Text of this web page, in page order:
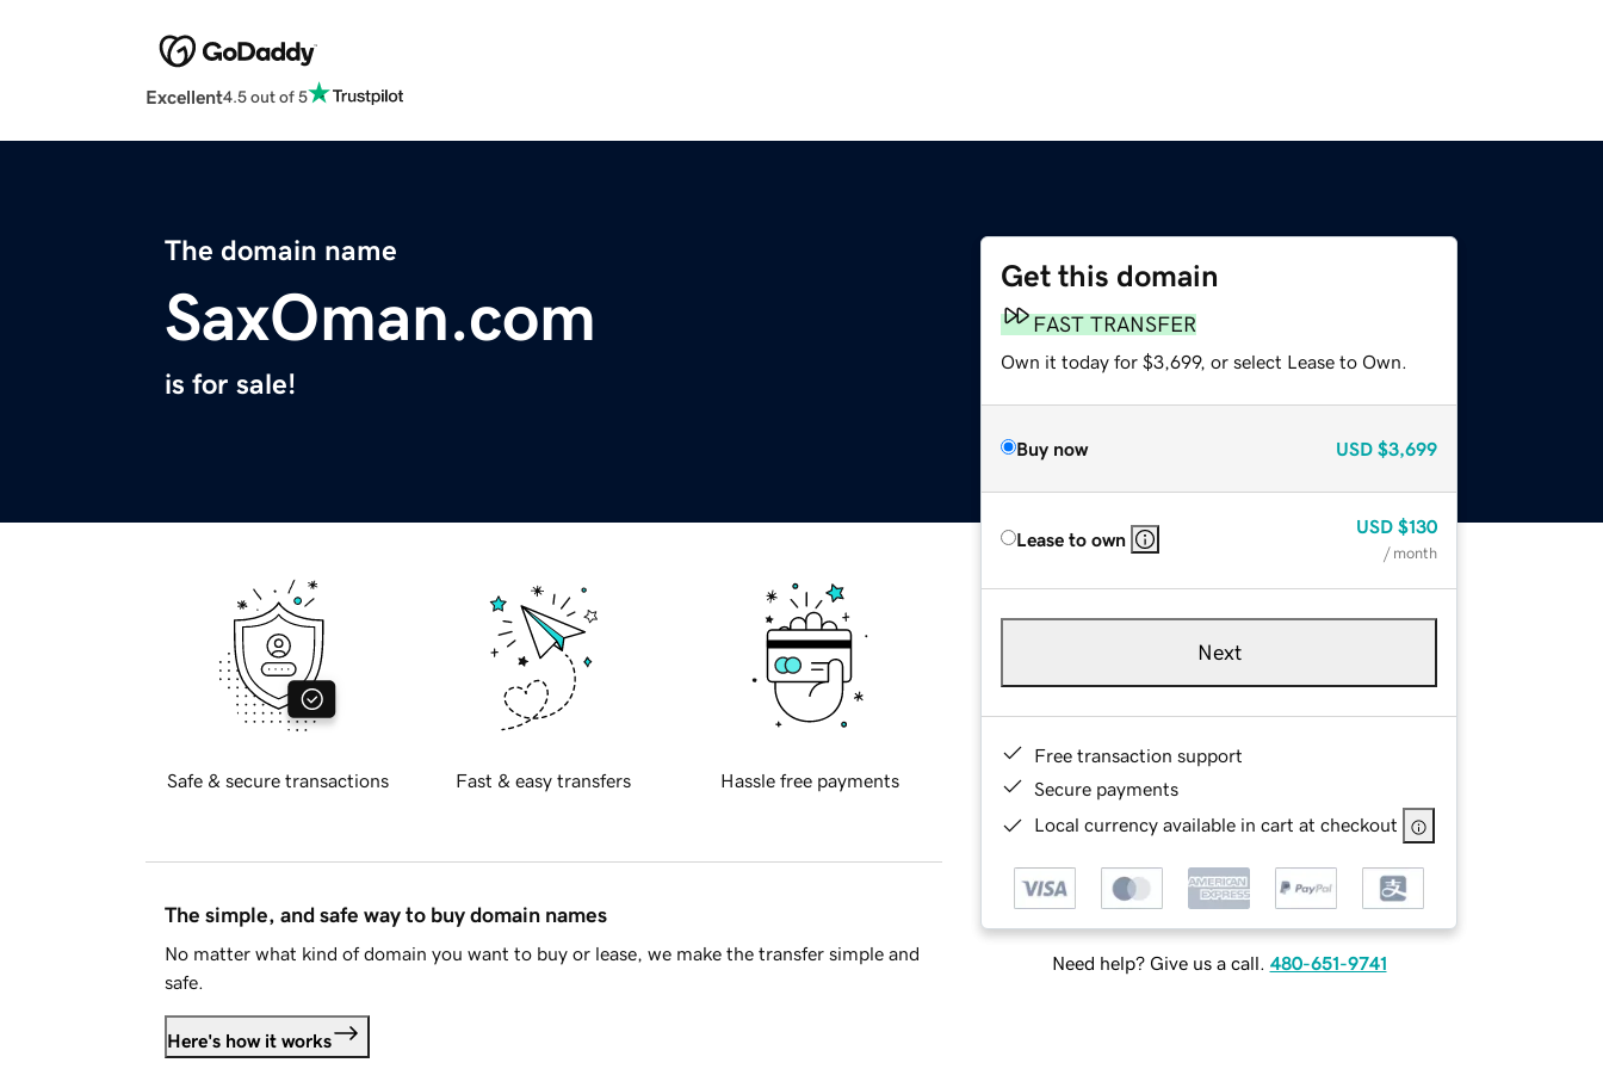
Excellent4.5 out of 5
The domain name
SaxOman.com
is for sale!
Get this domain
FAST TRANSFER
Own it today for $3,699, or select Lease to Own.
Buy now USD $3,699
Lease to own
USD $130
/ month
Next
Free transaction support
Secure payments
Local currency available in cart at checkout
Need help? Give us a call. 480-651-9741
Safe & secure transactions Fast & easy transfers Hassle free payments
The simple, and safe way to buy domain names
No matter what kind of domain you want to buy or lease, we make the transfer simple and
safe.
Here's how it works